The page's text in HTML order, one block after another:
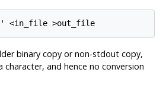
binary copy or non-stdoutcopy,
and hence no conversion